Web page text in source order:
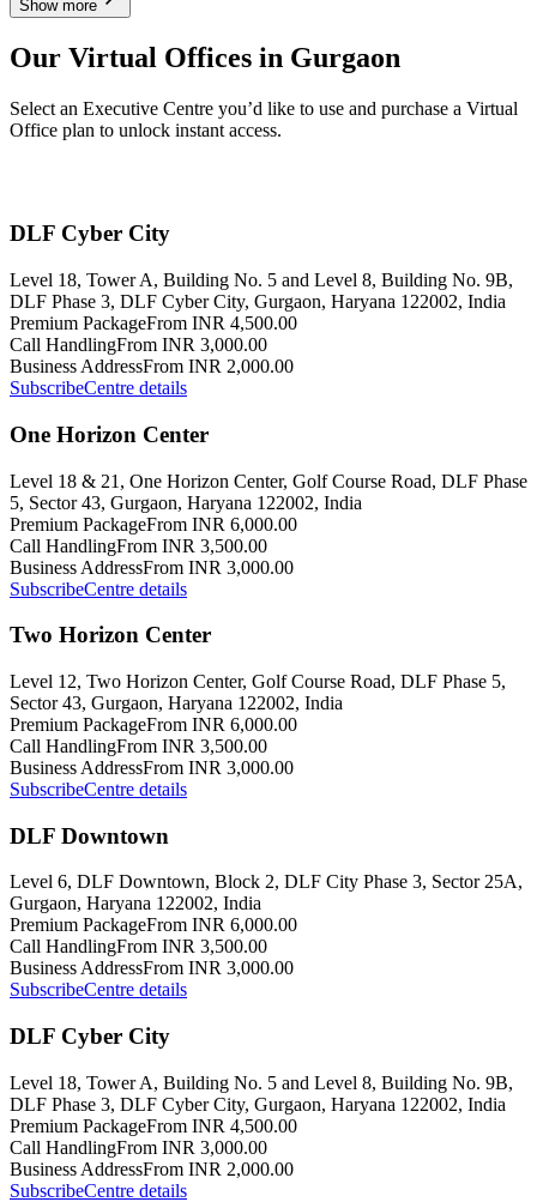
Show more
Our Virtual Offices in Gurgaon
Select an Executive Centre you’d like to use and purchase a Virtual
Office plan to unlock instant access.
DLF Cyber City
Level 18, Tower A, Building No. 5 and Level 8, Building No. 9B,
DLF Phase 3, DLF Cyber City, Gurgaon, Haryana 122002, India
Premium PackageFrom INR 4,500.00
Call HandlingFrom INR 3,000.00
Business AddressFrom INR 2,000.00
SubscribeCentre details
One Horizon Center
Level 18 & 21, One Horizon Center, Golf Course Road, DLF Phase
5, Sector 43, Gurgaon, Haryana 122002, India
Premium PackageFrom INR 6,000.00
Call HandlingFrom INR 3,500.00
Business AddressFrom INR 3,000.00
SubscribeCentre details
Two Horizon Center
Level 12, Two Horizon Center, Golf Course Road, DLF Phase 5,
Sector 43, Gurgaon, Haryana 122002, India
Premium PackageFrom INR 6,000.00
Call HandlingFrom INR 3,500.00
Business AddressFrom INR 3,000.00
SubscribeCentre details
DLF Downtown
Level 6, DLF Downtown, Block 2, DLF City Phase 3, Sector 25A,
Gurgaon, Haryana 122002, India
Premium PackageFrom INR 6,000.00
Call HandlingFrom INR 3,500.00
Business AddressFrom INR 3,000.00
SubscribeCentre details
DLF Cyber City
Level 18, Tower A, Building No. 5 and Level 8, Building No. 9B,
DLF Phase 3, DLF Cyber City, Gurgaon, Haryana 122002, India
Premium PackageFrom INR 4,500.00
Call HandlingFrom INR 3,000.00
Business AddressFrom INR 2,000.00
SubscribeCentre details